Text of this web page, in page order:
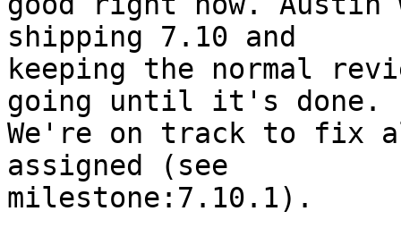
shipping 7.10 and
keeping the normal
going until it's done.
We're on track to fix
assigned (see
milestone:7.10.1).